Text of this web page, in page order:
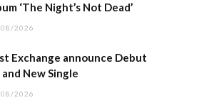
‘The Night’s Not Dead’
2026
Exchange announce Debut
and New Single
2026